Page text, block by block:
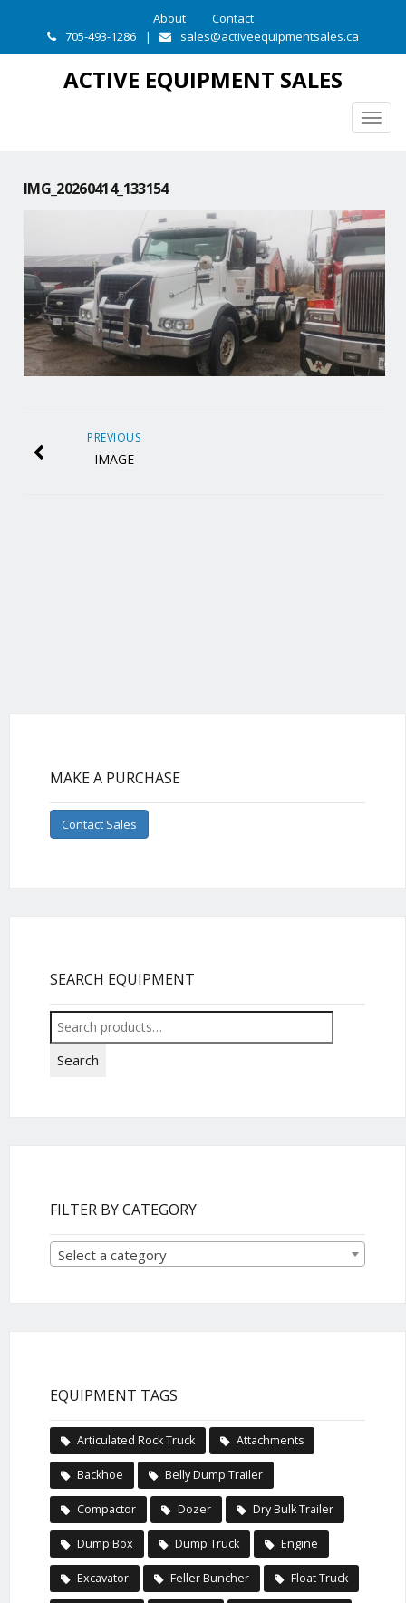
About
Contact
705-493-1286
| sales@activeequipmentsales.ca
ACTIVE EQUIPMENT SALES
IMG_20260414_133154
PREVIOUS
IMAGE
MAKE A PURCHASE
Contact Sales
SEARCH EQUIPMENT
Search
for:
Search
FILTER BY CATEGORY
Select a category
EQUIPMENT TAGS
Articulated Rock Truck Attachments
Backhoe Belly Dump Trailer
Compactor Dozer Dry Bulk Trailer
Dump Box Dump Truck Engine
Excavator Feller Buncher Float Truck